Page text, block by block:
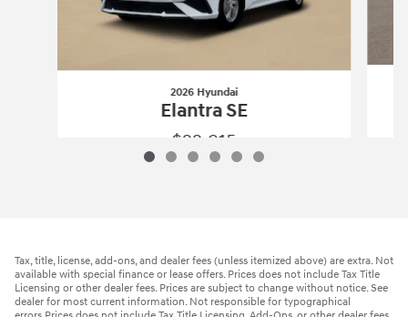
2026 Hyundai
Elantra SE
$22,915
Tax, title, license, add-ons, and dealer fees (unless itemized above) are extra. Not
available with special finance or lease offers. Prices does not include Tax Title
Licensing or other dealer fees. Prices are subject to change without notice. See
dealer for most current information. Not responsible for typographical